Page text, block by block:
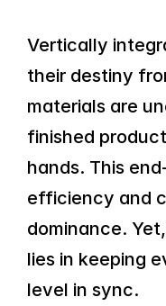
Vertically
their destiny
materials are
finished
hands. This
efficiency and
dominance.
lies in keeping
level in sync.